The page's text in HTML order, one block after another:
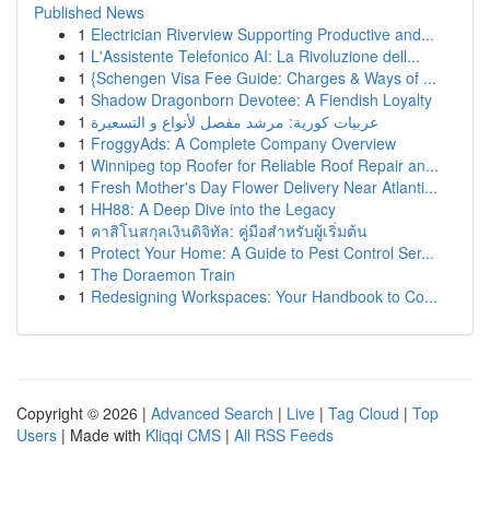
Published News
1 Electrician Riverview Supporting Productive and...
1 L'Assistente Telefonico AI: La Rivoluzione dell...
1 {Schengen Visa Fee Guide: Charges & Ways of ...
1 Shadow Dragonborn Devotee: A Fiendish Loyalty
1 عربيات كورية: مرشد مفصل لأنواع و التسعيرة
1 FroggyAds: A Complete Company Overview
1 Winnipeg top Roofer for Reliable Roof Repair an...
1 Fresh Mother's Day Flower Delivery Near Atlanti...
1 HH88: A Deep Dive into the Legacy
1 คาสิโนสกุลเงินดิจิทัล: คู่มือสำหรับผู้เริ่มต้น
1 Protect Your Home: A Guide to Pest Control Ser...
1 The Doraemon Train
1 Redesigning Workspaces: Your Handbook to Co...
Copyright © 2026 | Advanced Search | Live | Tag Cloud | Top
Users | Made with Kliqqi CMS | All RSS Feeds